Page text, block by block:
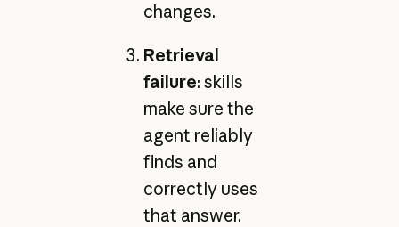
changes.
Retrieval
failure: skills
make sure the
agent reliably
finds and
correctly uses
that answer.